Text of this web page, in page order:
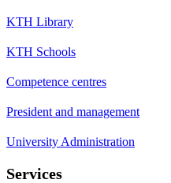
KTH Library
KTH Schools
Competence centres
President and management
University Administration
Services